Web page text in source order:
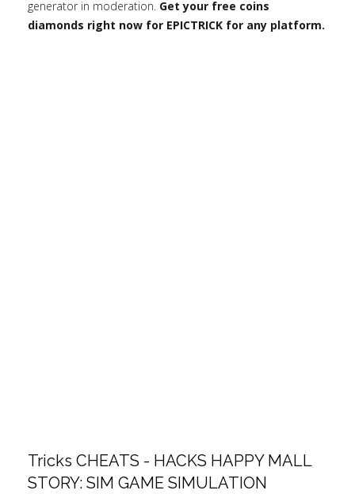
generator in moderation. Get your free coins
diamonds right now for EPICTRICK for any platform.
Tricks CHEATS - HACKS HAPPY MALL
STORY: SIM GAME SIMULATION